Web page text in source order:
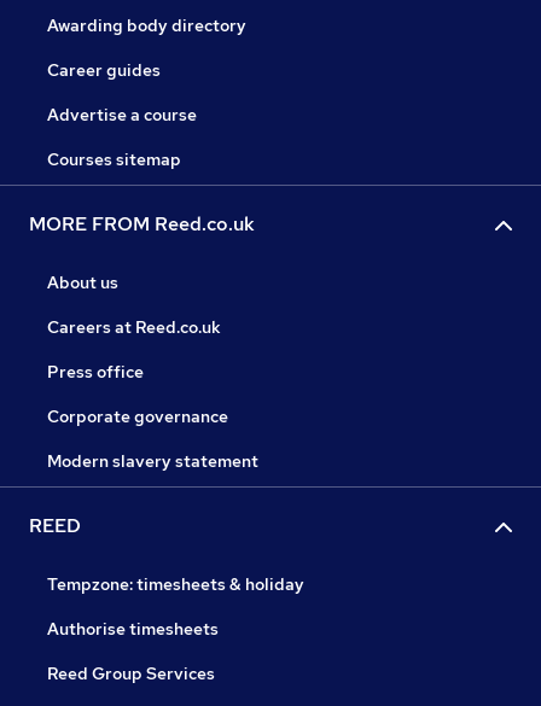
Awarding body directory
Career guides
Advertise a course
Courses sitemap
MORE FROM Reed.co.uk
About us
Careers at Reed.co.uk
Press office
Corporate governance
Modern slavery statement
REED
Tempzone: timesheets & holiday
Authorise timesheets
Reed Group Services